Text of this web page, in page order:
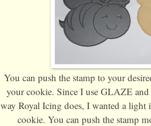
You can push the stamp to your
your cookie. Since I use GLAZE
way Royal Icing does, I wanted a light
cookie. You can push the stamp